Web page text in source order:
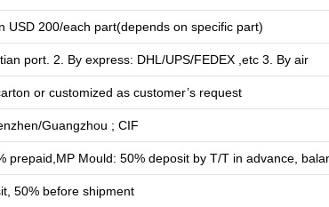
USD 200/each part(depends on specific part)
port. 2. By express: DHL/UPS/FEDEX ,etc 3. By air
or customized as customer’s request
Guangzhou ; CIF
prepaid ,MP Mould: 50% deposit by T/T in advance,
50% before shipment